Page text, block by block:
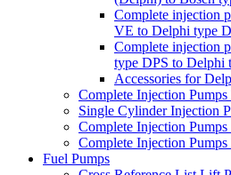
Complete injection
VE to Delphi type
Complete injection
type DPS to Delphi
Accessories for
Complete Injection
Single Cylinder Injection
Complete Injection
Complete Injection
Fuel Pumps